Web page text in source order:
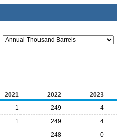
2021 2022 2023
1 249 4
1 249 4
248 0